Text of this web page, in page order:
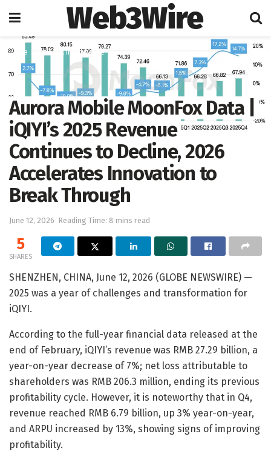
Web3Wire
Home Artificial Intelligence
Aurora Mobile MoonFox Data |
iQIYI’s 2025 Revenue
Continues to Decline, 2026
Accelerates Innovation to
Break Through
June 12, 2026 Reading Time: 8 mins read
5
SHARES
SHENZHEN, CHINA, June 12, 2026 (GLOBE NEWSWIRE) —
2025 was a year of challenges and transformation for
iQIYI.
According to the full-year financial data released at the
end of February, iQIYI’s revenue was RMB 27.29 billion, a
year-on-year decrease of 7%; net loss attributable to
shareholders was RMB 206.3 million, ending its previous
profitability cycle. However, it is noteworthy that in Q4,
revenue reached RMB 6.79 billion, up 3% year-on-year,
and ARPU increased by 13%, showing signs of improving
profitability.